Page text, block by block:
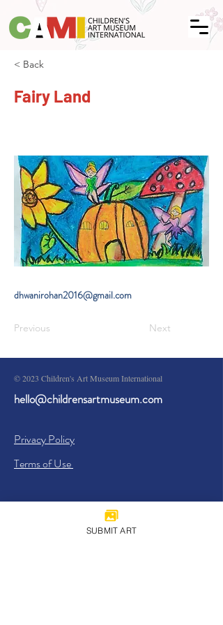
< Back
Fairy Land
dhwanirohan2016@gmail.com
Previous Next
© 2023 Children's Art Museum International
hello@childrensartmuseum.com
Privacy Policy
Terms of Use
SUBMIT ART